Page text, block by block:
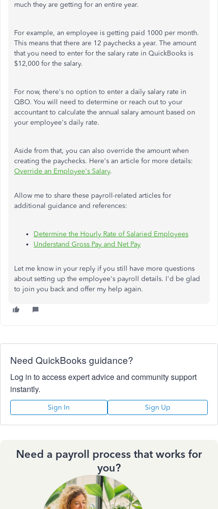
much they are getting for an entire year.
For example, an employee is getting paid 1000 per month.
This means that there are 12 paychecks a year. The amount
that you need to enter for the salary rate in QuickBooks is
$12,000 for the salary.
For now, there's no option to enter a daily salary rate in
QBO. You will need to determine or reach out to your
accountant to calculate the annual salary amount based on
your employee's daily rate.
Aside from that, you can also override the amount when
creating the paychecks. Here's an article for more details:
Override an Employee's Salary.
Allow me to share these payroll-related articles for
additional guidance and references:
Determine the Hourly Rate of Salaried Employees
Understand Gross Pay and Net Pay
Let me know in your reply if you still have more questions
about setting up the employee's payroll details. I'd be glad
to join you back and offer my help again.
Need QuickBooks guidance?
Log in to access expert advice and community support
instantly.
Sign In Sign Up
Need a payroll process that works for
you?